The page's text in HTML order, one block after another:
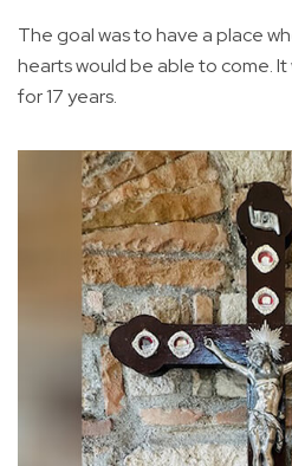
The goal was to have a place
hearts would be able to come. It
for 17 years.